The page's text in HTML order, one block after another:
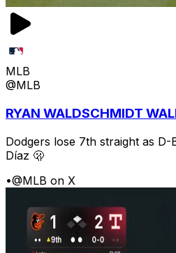
MLB
@MLB
RYAN WALDSCHMIDT
Dodgers lose 7th straight as
Díaz 🫢
•@MLB on X